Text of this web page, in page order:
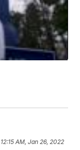
12:15 AM, Jan 26, 2022